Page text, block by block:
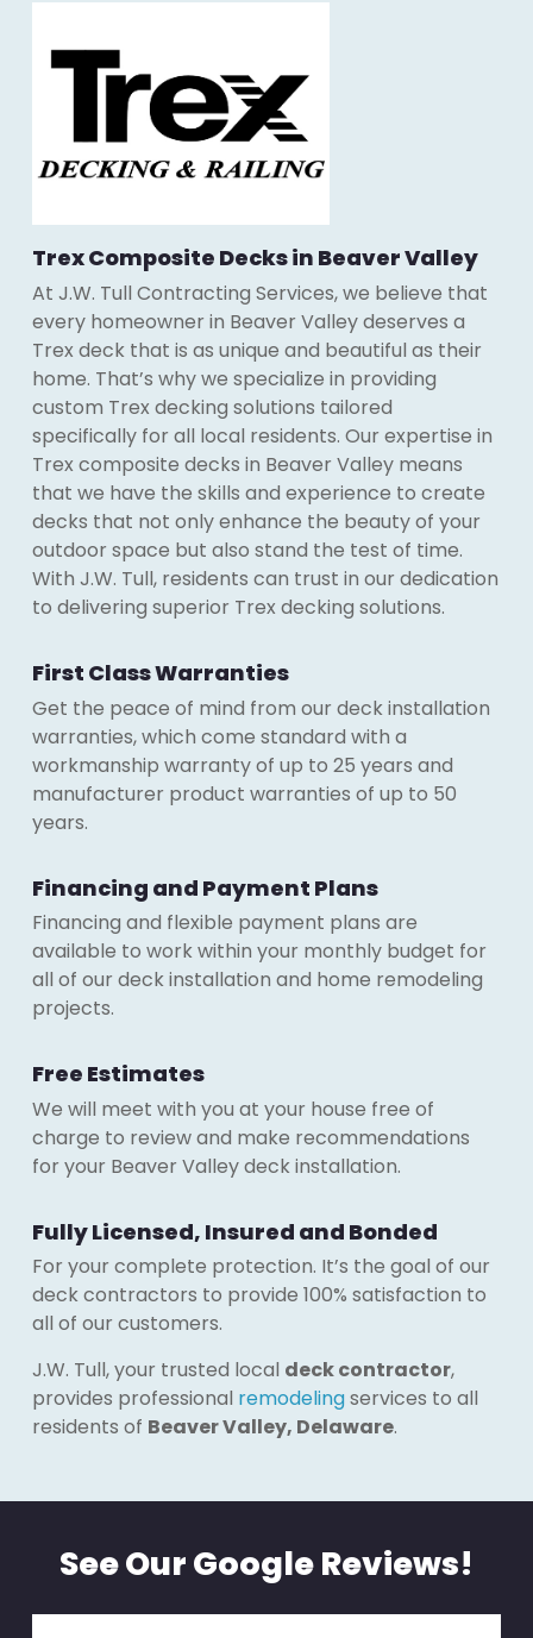
Trex Composite Decks in Beaver Valley
At J.W. Tull Contracting Services, we believe that
every homeowner in Beaver Valley deserves a
Trex deck that is as unique and beautiful as their
home. That’s why we specialize in providing
custom Trex decking solutions tailored
specifically for all local residents. Our expertise in
Trex composite decks in Beaver Valley means
that we have the skills and experience to create
decks that not only enhance the beauty of your
outdoor space but also stand the test of time.
With J.W. Tull, residents can trust in our dedication
to delivering superior Trex decking solutions.
First Class Warranties
Get the peace of mind from our deck installation
warranties, which come standard with a
workmanship warranty of up to 25 years and
manufacturer product warranties of up to 50
years.
Financing and Payment Plans
Financing and flexible payment plans are
available to work within your monthly budget for
all of our deck installation and home remodeling
projects.
Free Estimates
We will meet with you at your house free of
charge to review and make recommendations
for your Beaver Valley deck installation.
Fully Licensed, Insured and Bonded
For your complete protection. It’s the goal of our
deck contractors to provide 100% satisfaction to
all of our customers.
J.W. Tull, your trusted local deck contractor,
provides professional remodelingservices to all
residents of Beaver Valley, Delaware.
See Our Google Reviews!